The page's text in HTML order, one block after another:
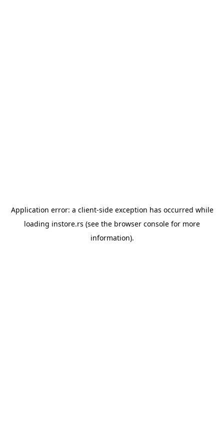
Application error: a client-side exception has occurred while
loading instore.rs (see the browser console for more
information).